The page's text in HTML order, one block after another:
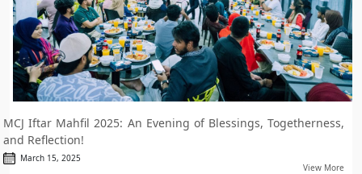
MCJ Iftar Mahfil 2025: An Evening of Blessings, Togetherness,
and Reflection!
March 15, 2025
View More